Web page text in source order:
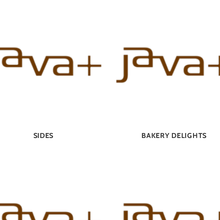
SIDES BAKERY DELIGHTS